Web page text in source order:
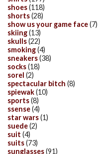
shoes(118)
shorts(28)
show us your game face(7)
skiing(13)
skulls(22)
smoking(4)
sneakers(38)
socks(18)
sorel (2)
spectacular bitch (8)
spiewak(10)
sports(8)
ssense(4)
star wars(1)
suede(2)
suit (4)
suits(73)
sunglasses(91)